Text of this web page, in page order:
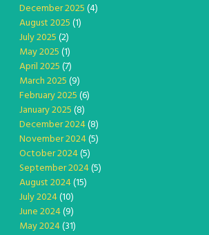
December 2025(4)
August 2025(1)
July 2025(2)
May 2025(1)
April 2025(7)
March 2025(9)
February 2025(6)
January 2025(8)
December 2024(8)
November 2024(5)
October 2024(5)
September 2024(5)
August 2024(15)
July 2024(10)
June 2024(9)
May 2024(31)